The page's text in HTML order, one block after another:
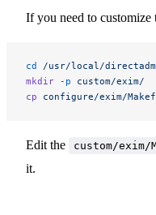
If you need to customize
cd /usr/local/
mkdir -p custom/exim/
cp configure/exim/
Edit the custom/exim/
it.